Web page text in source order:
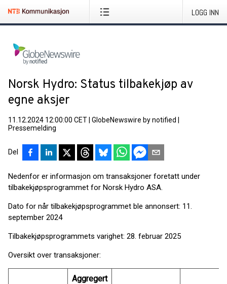
LOGG INN
Norsk Hydro: Status tilbakekjøp av
egne aksjer
11.12.2024 12:00:00 CET GlobeNewswire by notified
Pressemelding
Del
Nedenfor er informasjon om transaksjoner foretatt under
tilbakekjøpsprogrammet for Norsk Hydro ASA.
Dato for når tilbakekjøpsprogrammet ble annonsert: 11.
september 2024
Tilbakekjøpsprogrammets varighet: 28. februar 2025
Oversikt over transaksjoner:
Aggregert